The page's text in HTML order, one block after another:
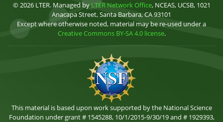
© 2026 LTER. Managed by LTER Network Office, NCEAS, UCSB, 1021
Anacapa Street, Santa Barbara, CA 93101
Except where otherwise noted, material may be re-used under a
Creative Commons BY-SA 4.0 license.
This material is based upon work supported by the National Science
Foundation under grant # 1545288, 10/1/2015-9/30/19 and # 1929393,